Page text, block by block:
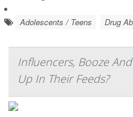
Adolescents / Teens Drug
Influencers, Booze
Up In Their Feeds?